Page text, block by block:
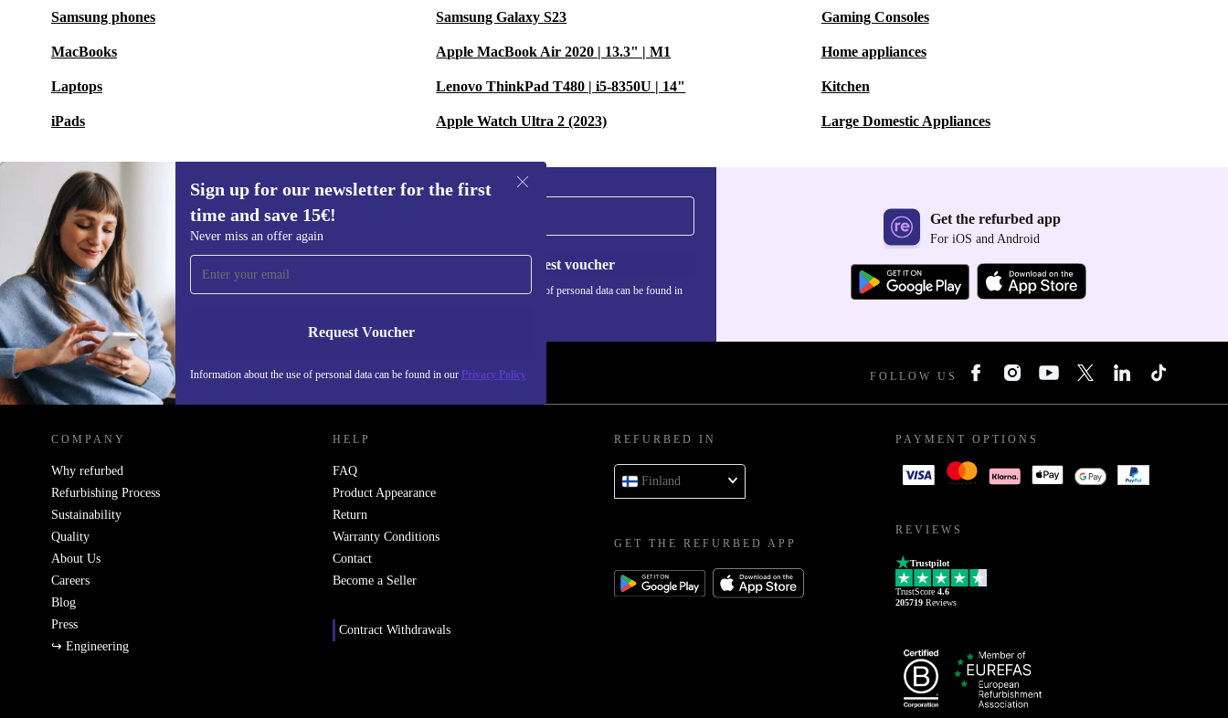
Samsung phones
MacBooks
Laptops
iPads
Samsung Galaxy S23
Apple MacBook Air 2020 | 13.3" | M1
Lenovo ThinkPad T480 | i5-8350U | 14"
Apple Watch Ultra 2 (2023)
Gaming Consoles
Home appliances
Kitchen
Large Domestic Appliances
Sign up for our newsletter for the first
time and save 15€!
Never miss an offer again
Request Voucher
Information about the use of personal data can be found in our Privacy Policy
Sign up for our newsletter for the first
time and save 15€!
Never miss an offer again.
Request voucher
Information about the use of personal data can be found in
Get the refurbed app
For iOS and Android
REFURBED FINLAND - RETHINK NEW. FOLLOW US
COMPANY
Why refurbed
Refurbishing Process
Sustainability
Quality
About Us
Careers
Blog
Press
↪ Engineering
HELP
FAQ
Product Appearance
Return
Warranty Conditions
Contact
Become a Seller
Contract Withdrawals
REFURBED IN
Finland
GET THE REFURBED APP
PAYMENT OPTIONS
REVIEWS
Trustpilot
TrustScore 4.6
205719 Reviews